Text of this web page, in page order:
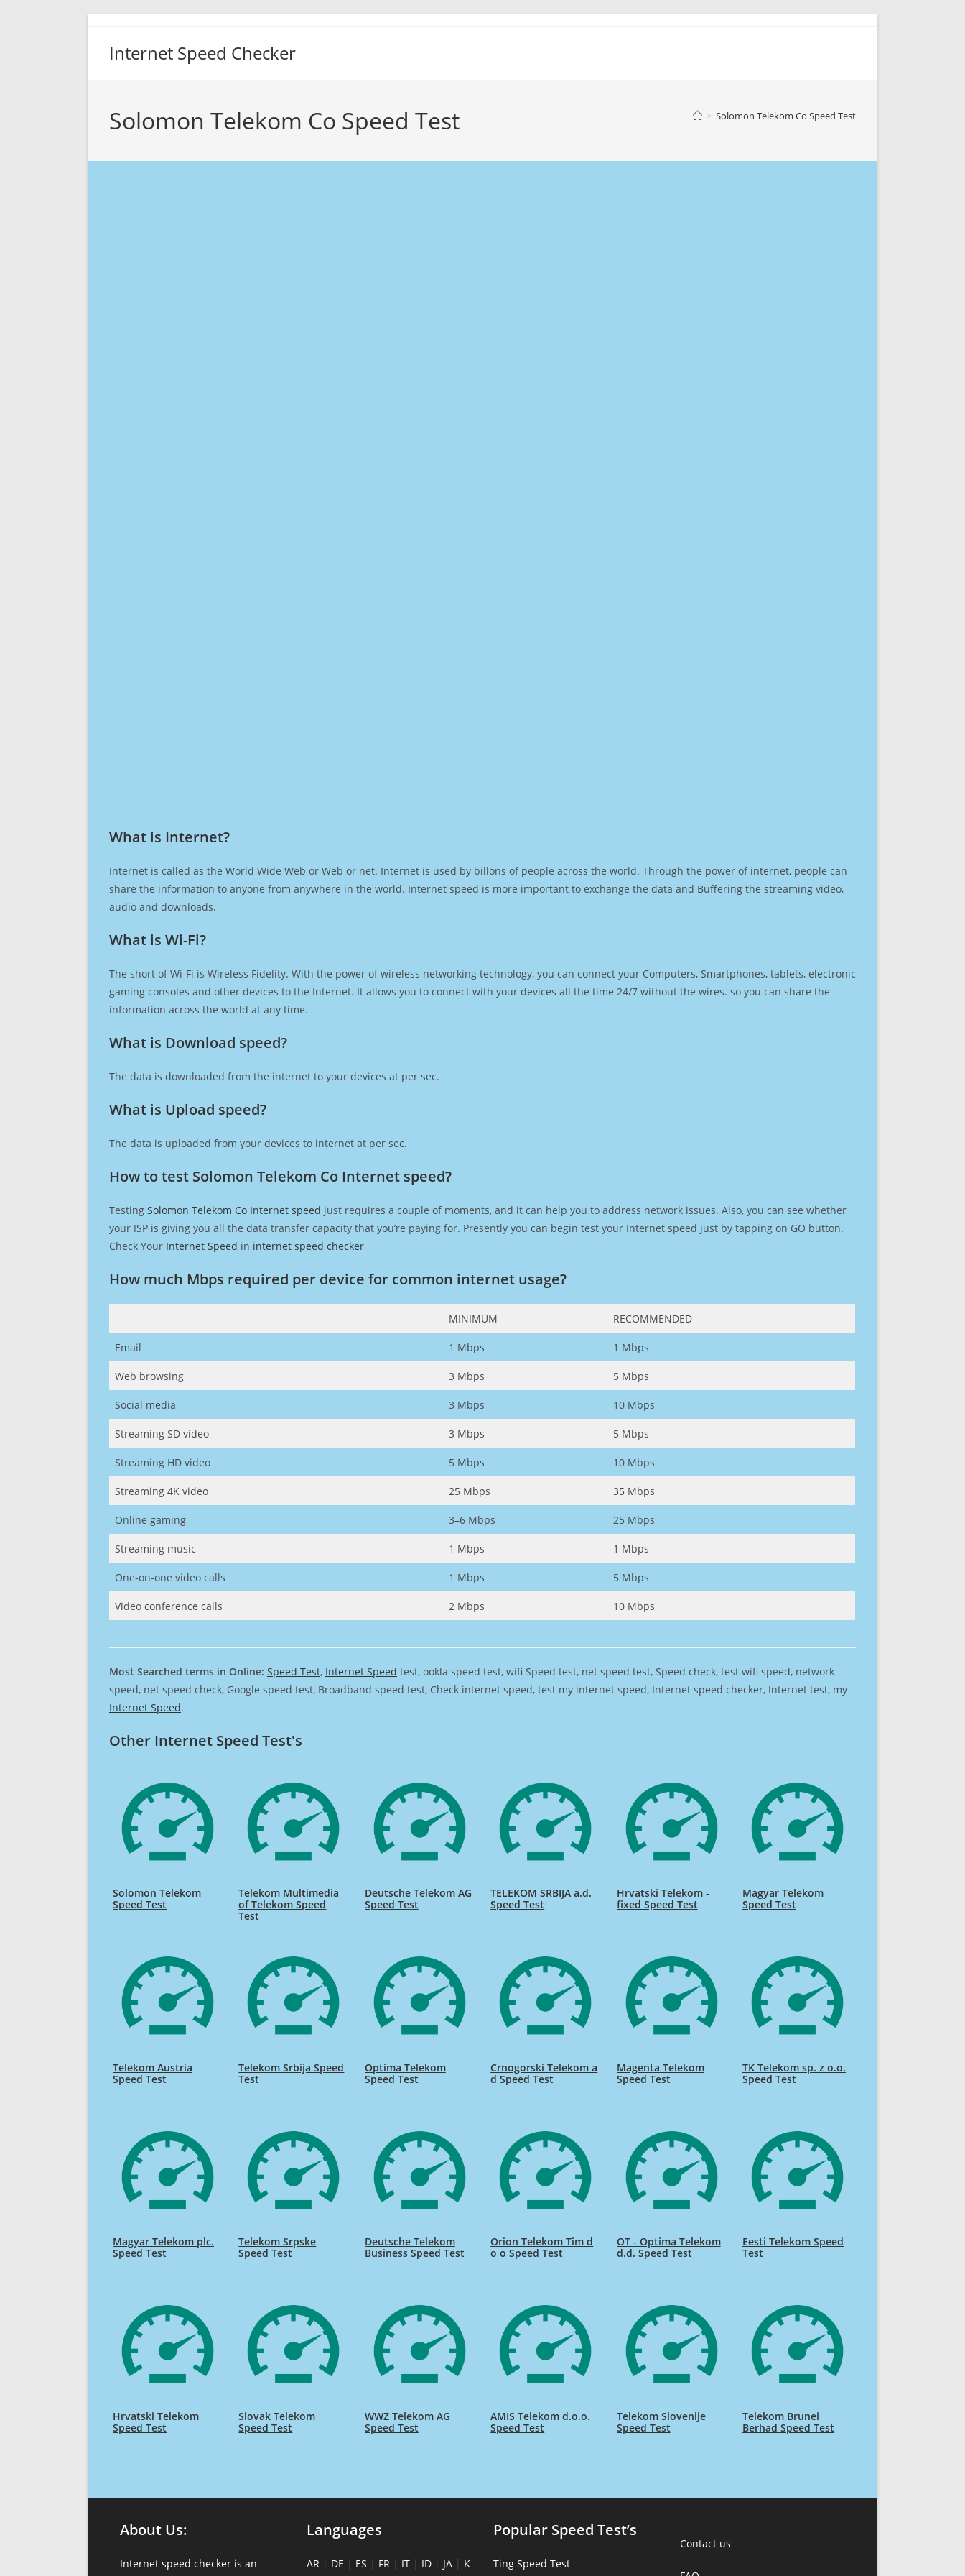
Internet Speed Checker
Solomon Telekom Co Speed Test > Solomon Telekom Co Speed Test
What is Internet?​
Internet is called as the World Wide Web or Web or net. Internet is used by billons of people across the world. Through the power of internet, people can
share the information to anyone from anywhere in the world. Internet speed is more important to exchange the data and Buffering the streaming video,
audio and downloads.
What is Wi-Fi?
The short of Wi-Fi is Wireless Fidelity. With the power of wireless networking technology, you can connect your Computers, Smartphones, tablets, electronic
gaming consoles and other devices to the Internet. It allows you to connect with your devices all the time 24/7 without the wires. so you can share the
information across the world at any time.
What is Download speed?​
The data is downloaded from the internet to your devices at per sec.
What is Upload speed?
The data is uploaded from your devices to internet at per sec.
How to test Solomon Telekom Co Internet speed?
Testing Solomon Telekom Co Internet speed just requires a couple of moments, and it can help you to address network issues. Also, you can see whether
your ISP is giving you all the data transfer capacity that you’re paying for. Presently you can begin test your Internet speed just by tapping on GO button.
Check Your Internet Speed in internet speed checker
How much Mbps required per device for common internet usage?
MINIMUM RECOMMENDED
Email 1 Mbps 1 Mbps
Web browsing 3 Mbps 5 Mbps
Social media 3 Mbps 10 Mbps
Streaming SD video 3 Mbps 5 Mbps
Streaming HD video 5 Mbps 10 Mbps
Streaming 4K video 25 Mbps 35 Mbps
Online gaming 3–6 Mbps 25 Mbps
Streaming music 1 Mbps 1 Mbps
One-on-one video calls 1 Mbps 5 Mbps
Video conference calls 2 Mbps 10 Mbps
Most Searched terms in Online: Speed Test, Internet Speed test, ookla speed test, wifi Speed test, net speed test, Speed check, test wifi speed, network
speed, net speed check, Google speed test, Broadband speed test, Check internet speed, test my internet speed, Internet speed checker, Internet test, my
Internet Speed.
Other Internet Speed Test's
Solomon Telekom
Speed Test
Telekom Multimedia
of Telekom Speed
Test
Deutsche Telekom AG
Speed Test
TELEKOM SRBIJA a.d.
Speed Test
Hrvatski Telekom -
fixed Speed Test
Magyar Telekom
Speed Test
Telekom Austria
Speed Test
Telekom Srbija Speed
Test
Optima Telekom
Speed Test
Crnogorski Telekom a
d Speed Test
Magenta Telekom
Speed Test
TK Telekom sp. z o.o.
Speed Test
Magyar Telekom plc.
Speed Test
Telekom Srpske
Speed Test
Deutsche Telekom
Business Speed Test
Orion Telekom Tim d
o o Speed Test
OT - Optima Telekom
d.d. Speed Test
Eesti Telekom Speed
Test
Hrvatski Telekom
Speed Test
Slovak Telekom
Speed Test
WWZ Telekom AG
Speed Test
AMIS Telekom d.o.o.
Speed Test
Telekom Slovenije
Speed Test
Telekom Brunei
Berhad Speed Test
About Us:
Internet speed checker is an
Languages
AR | DE | ES | FR | IT | ID | JA | K
Popular Speed Test’s
Ting Speed Test
Contact us